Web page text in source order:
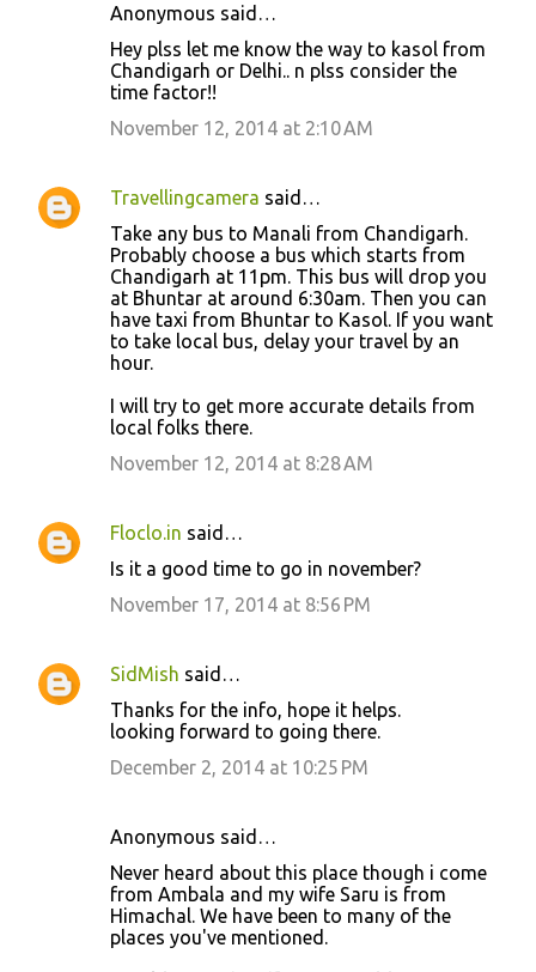
Anonymous said…
Hey plss let me know the way to kasol from
Chandigarh or Delhi.. n plss consider the
time factor!!
November 12, 2014 at 2:10 AM
Travellingcamera said…
Take any bus to Manali from Chandigarh.
Probably choose a bus which starts from
Chandigarh at 11pm. This bus will drop you
at Bhuntar at around 6:30am. Then you can
have taxi from Bhuntar to Kasol. If you want
to take local bus, delay your travel by an
hour.
I will try to get more accurate details from
local folks there.
November 12, 2014 at 8:28 AM
Floclo.in said…
Is it a good time to go in november?
November 17, 2014 at 8:56 PM
SidMish said…
Thanks for the info, hope it helps.
looking forward to going there.
December 2, 2014 at 10:25 PM
Anonymous said…
Never heard about this place though i come
from Ambala and my wife Saru is from
Himachal. We have been to many of the
places you've mentioned.